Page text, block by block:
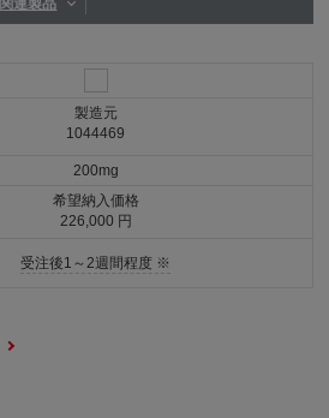
関連製品
製造元
1044469
200mg
希望納入価格
226,000 円
受注後1～2週間程度 ※